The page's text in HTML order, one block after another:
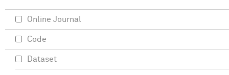
Online Journal
Code
Dataset